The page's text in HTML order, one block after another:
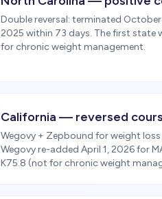
Double reversal: terminated
2025 within 73 days. The first state
for chronic weight management.
California — reversed
Wegovy + Zepbound for weight loss
Wegovy re-added April 1, 2026 for
K75.8 (not for chronic weight